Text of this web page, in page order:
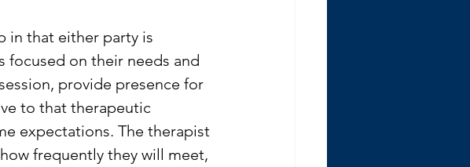
in that either party is
focused on their needs and
provide presence for
to that therapeutic
expectations. The therapist
frequently they will meet,